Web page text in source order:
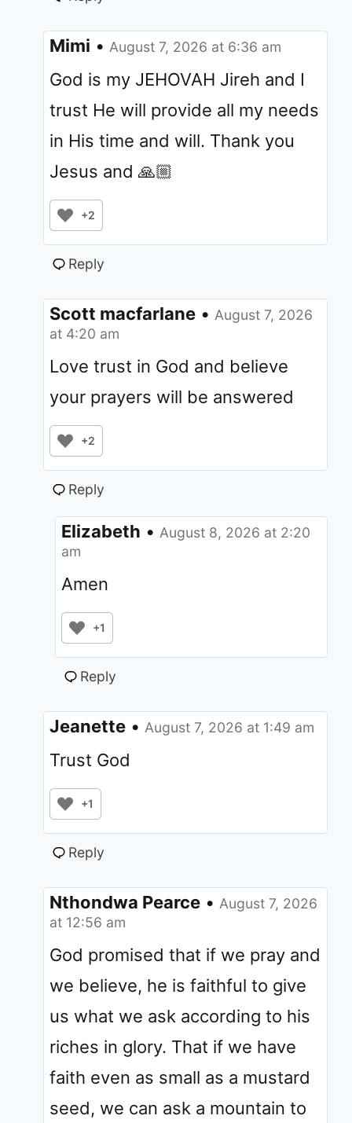
Mimi • August 7, 2026 at 6:36 am
God is my JEHOVAH Jireh and I
trust He will provide all my needs
in His time and will. Thank you
Jesus and 🙏🏼
+2
Reply
Scott macfarlane • August 7, 2026
at 4:20 am
Love trust in God and believe
your prayers will be answered
+2
Reply
Elizabeth • August 8, 2026 at 2:20
am
Amen
+1
Reply
Jeanette • August 7, 2026 at 1:49 am
Trust God
+1
Reply
Nthondwa Pearce • August 7, 2026
at 12:56 am
God promised that if we pray and
we believe, he is faithful to give
us what we ask according to his
riches in glory. That if we have
faith even as small as a mustard
seed, we can ask a mountain to